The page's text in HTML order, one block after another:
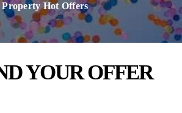
Property Hot Offers
YOUR OFFER